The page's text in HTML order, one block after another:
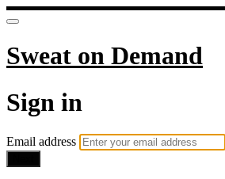
Sweat on Demand
Sign in
Email address